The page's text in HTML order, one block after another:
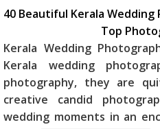
40 Beautiful Kerala
Top
Kerala Wedding
Kerala wedding
photography, they are
creative candid
wedding moments in an